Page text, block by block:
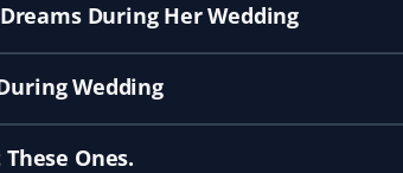
During Her Wedding
Wedding
Ones.